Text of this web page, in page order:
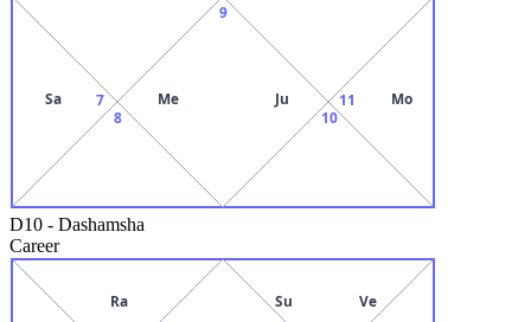
7
Sa
8
9
Me
Ju
10
11 Mo
D10 - Dashamsha
Career
Ra Su Ve